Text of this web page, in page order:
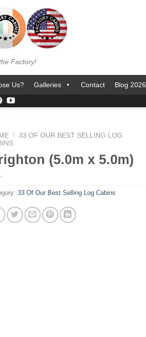
Factory!
Us? Galleries Contact Blog 2026
/ 33 OF OUR BEST SELLING LOG
(5.0m x 5.0m)
33 Of Our Best Selling Log Cabins